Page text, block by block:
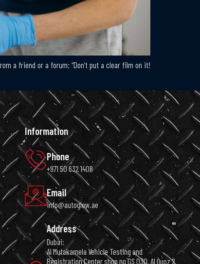
a friend or a forum: “Don’t put a clear film on it!
Information
Phone
+971 50 632 1408
Email
info@autoglow.ae
Address
Dubai:
Al Mutakamela Vehicle Testing and
Registration Center shop no GS 030, Al Quoz 2